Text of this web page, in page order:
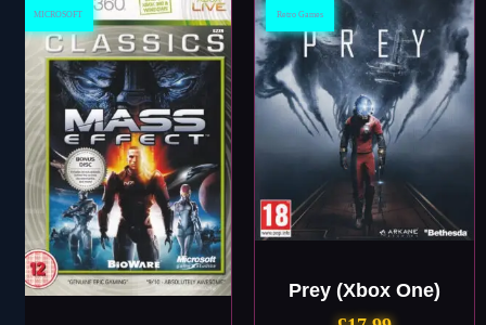
MICROSOFT Retro Games
Prey (Xbox One)